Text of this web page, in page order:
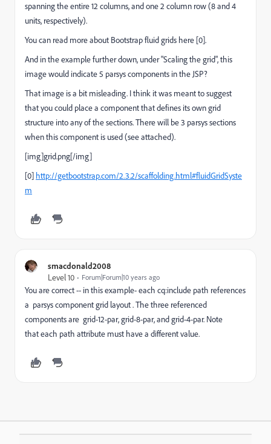
spanning the entire 12 columns, and one 2 column row (8 and 4
units, respectively).
You can read more about Bootstrap fluid grids here [0].
And in the example further down, under "Scaling the grid", this
image would indicate 5 parsys components in the JSP?
That image is a bit misleading. I think it was meant to suggest
that you could place a component that defines its own grid
structure into any of the sections. There will be 3 parsys sections
when this component is used (see attached).
[img]grid.png[/img]
[0] http://getbootstrap.com/2.3.2/scaffolding.html#fluidGridSyste
m
smacdonald2008
Level 10
Forum|Forum|10 years ago
You are correct -- in this example- each cq:include path references
a parsys component grid layout . The three referenced
components are grid-12-par, grid-8-par, and grid-4-par. Note
that each path attribute must have a different value.